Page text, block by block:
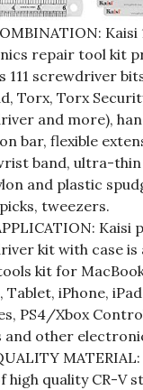
Kaisi
repair tool kit
111 screwdriver
Torx, Torx
and more),
bar, flexible
band, ultra-thin
and plastic
tweezers.
Kaisi
kit with case is
kit for
Tablet, iPhone,
PS4/Xbox
and other
high quality CR-V